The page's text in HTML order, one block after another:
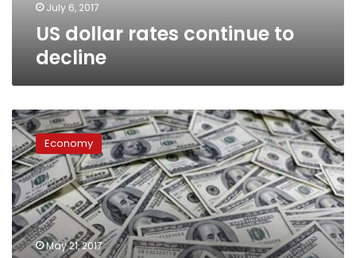
July 6, 2017
US dollar rates continue to
decline
US
dollar
exchange
rate
stable
during
Sunday
trading
Economy
May 21, 2017